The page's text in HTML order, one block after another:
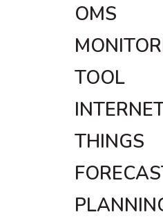
OMS
TOOL
THINGS